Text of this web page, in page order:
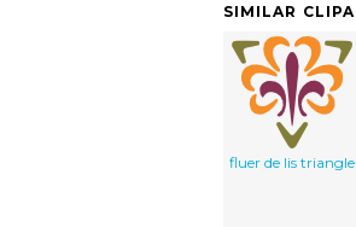
SIMILAR
fluer de lis triangle